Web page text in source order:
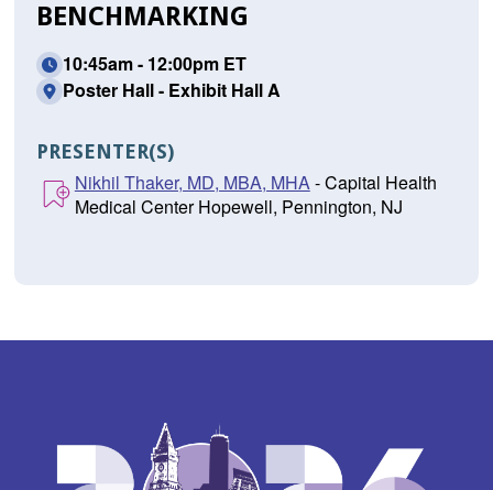
BENCHMARKING
10:45am - 12:00pm ET
Poster Hall - Exhibit Hall A
PRESENTER(S)
Nikhil Thaker, MD, MBA, MHA- Capital Health
Medical Center Hopewell, Pennington, NJ